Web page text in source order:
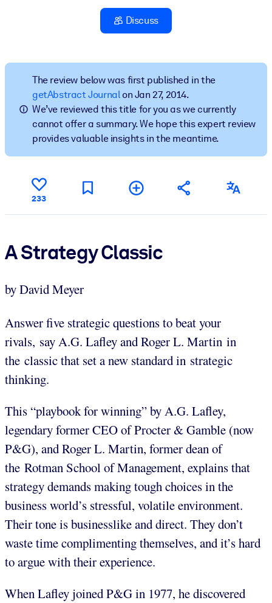
Bring bite-sized, verified knowledge into your LMS/LXP for
learning results.
For Corporate Libraries
Enrich your corporate library with trusted, ready-to-use business
outputs.
Discuss
The review below was first published in the
getAbstract Journalon Jan 27, 2014.
We’ve reviewed this title for you as we currently
cannot offer a summary. We hope this expert review
provides valuable insights in the meantime.
233
A Strategy Classic
by David Meyer
Answer five strategic questions to beat your
rivals, say A.G. Lafley and Roger L. Martin in
the classic that set a new standard in strategic
thinking.
This “playbook for winning” by A.G. Lafley,
legendary former CEO of Procter & Gamble (now
P&G), and Roger L. Martin, former dean of
the Rotman School of Management, explains that
strategy demands making tough choices in the
business world’s stressful, volatile environment.
Their tone is businesslike and direct. They don’t
waste time complimenting themselves, and it’s hard
to argue with their experience.
When Lafley joined P&G in 1977, he discovered